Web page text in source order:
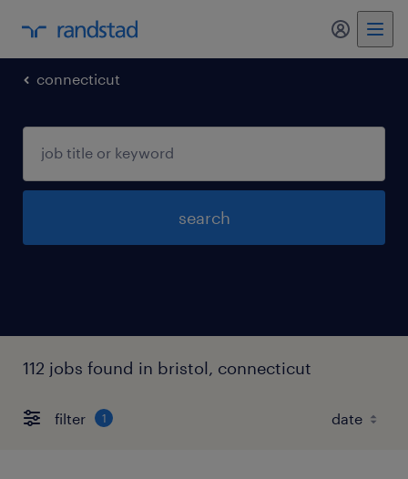
my
connecticut
search
112 jobs found in bristol, connecticut
filter 1